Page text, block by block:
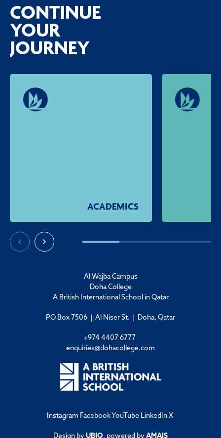
CONTINUE
YOUR
JOURNEY
ACADEMICS
Al Wajba Campus
Doha College
A British International School in Qatar
PO Box 7506 | Al Niser St. | Doha, Qatar
+974 4407 6777
enquiries@dohacollege.com
Instagram FacebookYouTube LinkedInX
Design byUBIQ, powered byAMAIS